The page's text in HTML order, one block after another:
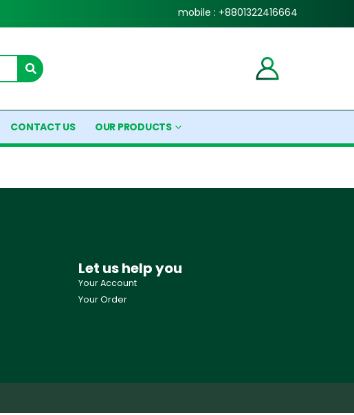
mobile : +8801322416664
CONTACT US OUR PRODUCTS
Let us help you
Your Account
Your Order